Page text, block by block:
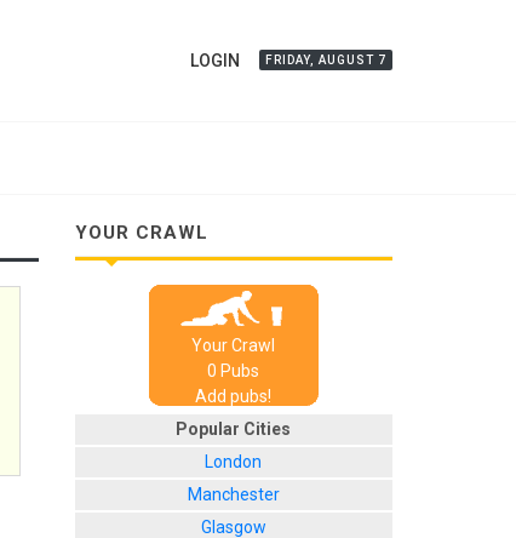
LOGIN FRIDAY, AUGUST 7
YOUR CRAWL
Your Crawl
0 Pubs
Add pubs!
Popular Cities
London
Manchester
Glasgow